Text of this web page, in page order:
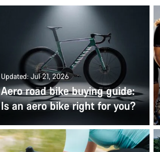
Updated: Jul 21, 2026
Aero road bike buying guide:
Is an aero bike right for you?